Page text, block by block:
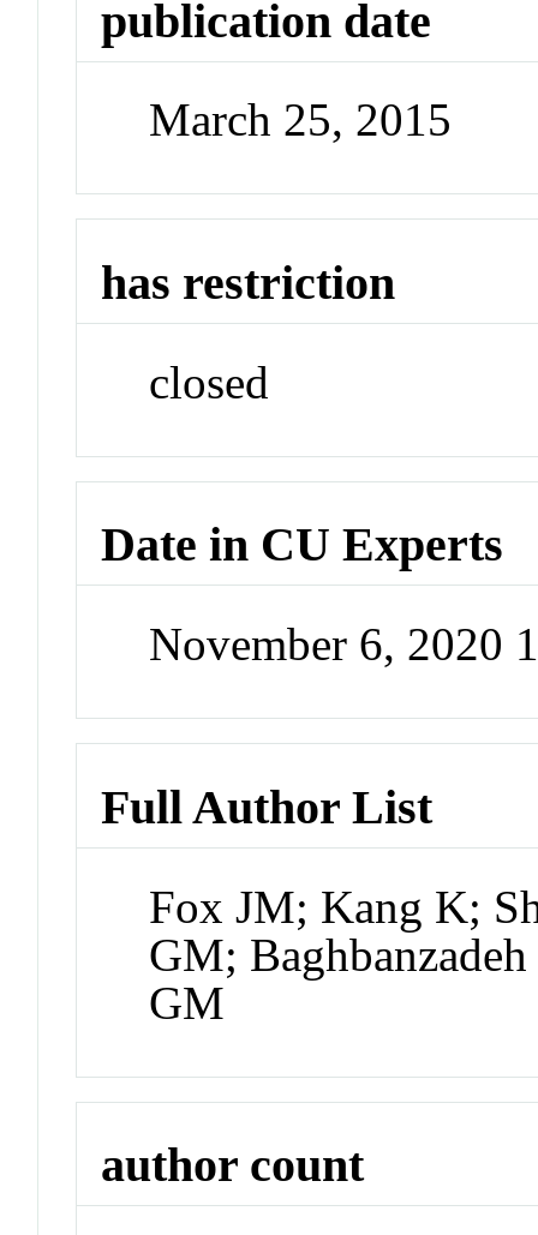
publication date
March 25, 2015
has restriction
closed
Date in CU Experts
November 6, 2020
Full Author List
Fox JM; Kang K;
GM;
GM
author count